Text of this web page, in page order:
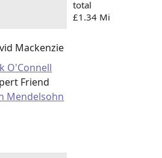
total
£1.34 Mi
Mackenzie
O'Connell
Friend
Mendelsohn